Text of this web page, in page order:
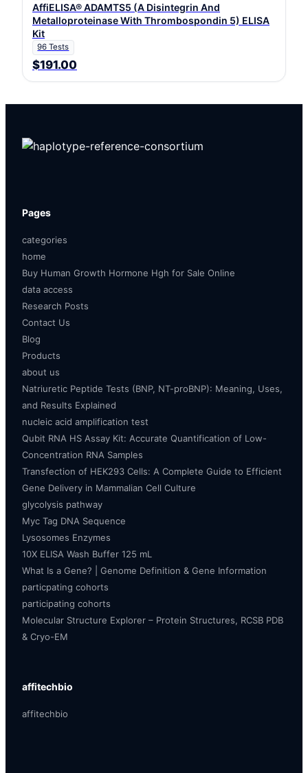
AffiELISA® ADAMTS5 (A Disintegrin And
Metalloproteinase With Thrombospondin 5) ELISA
Kit
96 Tests
$191.00
Pages
categories
home
Buy Human Growth Hormone Hgh for Sale Online
data access
Research Posts
Contact Us
Blog
Products
about us
Natriuretic Peptide Tests (BNP, NT-proBNP): Meaning, Uses,
and Results Explained
nucleic acid amplification test
Qubit RNA HS Assay Kit: Accurate Quantification of Low-
Concentration RNA Samples
Transfection of HEK293 Cells: A Complete Guide to Efficient
Gene Delivery in Mammalian Cell Culture
glycolysis pathway
Myc Tag DNA Sequence
Lysosomes Enzymes
10X ELISA Wash Buffer 125 mL
What Is a Gene? | Genome Definition & Gene Information
particpating cohorts
participating cohorts
Molecular Structure Explorer – Protein Structures, RCSB PDB
& Cryo-EM
affitechbio
affitechbio